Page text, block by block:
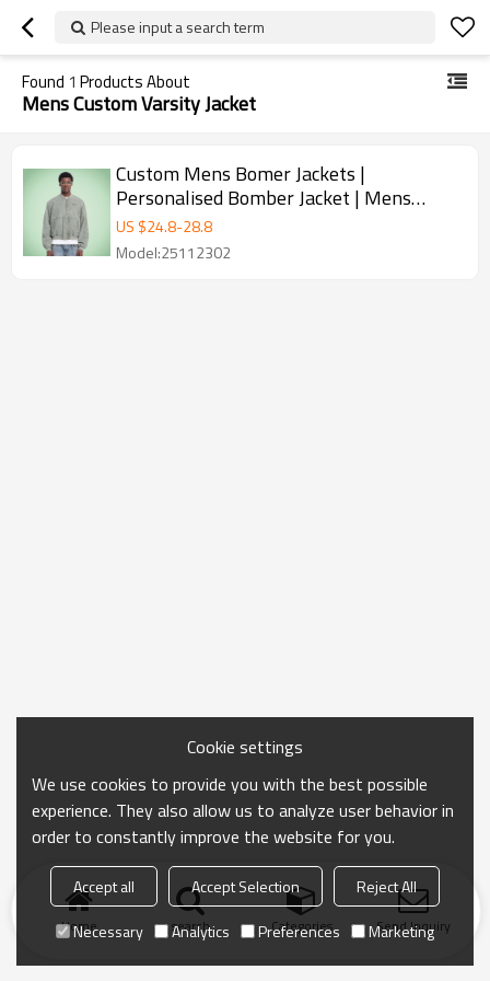
Please input a search term
Found 1 Products About
Mens Custom Varsity Jacket
Custom Mens Bomer Jackets |
Personalised Bomber Jacket | Mens
Custom Varsity Jacket
US $24.8-28.8
Model:25112302
Home search Categories Send Inquiry
Cookie settings
We use cookies to provide you with the best possible
experience. They also allow us to analyze user behavior in
order to constantly improve the website for you.
Accept all Accept Selection
Reject All
Necessary
Analytics Preferences Marketing